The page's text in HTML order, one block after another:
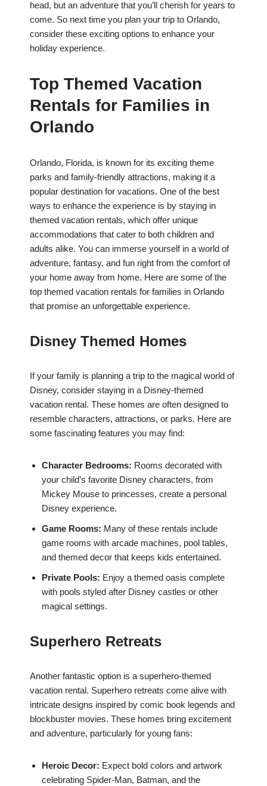
head, but an adventure that you’ll cherish for years to
come. So next time you plan your trip to Orlando,
consider these exciting options to enhance your
holiday experience.
Top Themed Vacation
Rentals for Families in
Orlando
Orlando, Florida, is known for its exciting theme
parks and family-friendly attractions, making it a
popular destination for vacations. One of the best
ways to enhance the experience is by staying in
themed vacation rentals, which offer unique
accommodations that cater to both children and
adults alike. You can immerse yourself in a world of
adventure, fantasy, and fun right from the comfort of
your home away from home. Here are some of the
top themed vacation rentals for families in Orlando
that promise an unforgettable experience.
Disney Themed Homes
If your family is planning a trip to the magical world of
Disney, consider staying in a Disney-themed
vacation rental. These homes are often designed to
resemble characters, attractions, or parks. Here are
some fascinating features you may find:
Character Bedrooms: Rooms decorated with
your child’s favorite Disney characters, from
Mickey Mouse to princesses, create a personal
Disney experience.
Game Rooms: Many of these rentals include
game rooms with arcade machines, pool tables,
and themed decor that keeps kids entertained.
Private Pools: Enjoy a themed oasis complete
with pools styled after Disney castles or other
magical settings.
Superhero Retreats
Another fantastic option is a superhero-themed
vacation rental. Superhero retreats come alive with
intricate designs inspired by comic book legends and
blockbuster movies. These homes bring excitement
and adventure, particularly for young fans:
Heroic Decor: Expect bold colors and artwork
celebrating Spider-Man, Batman, and the